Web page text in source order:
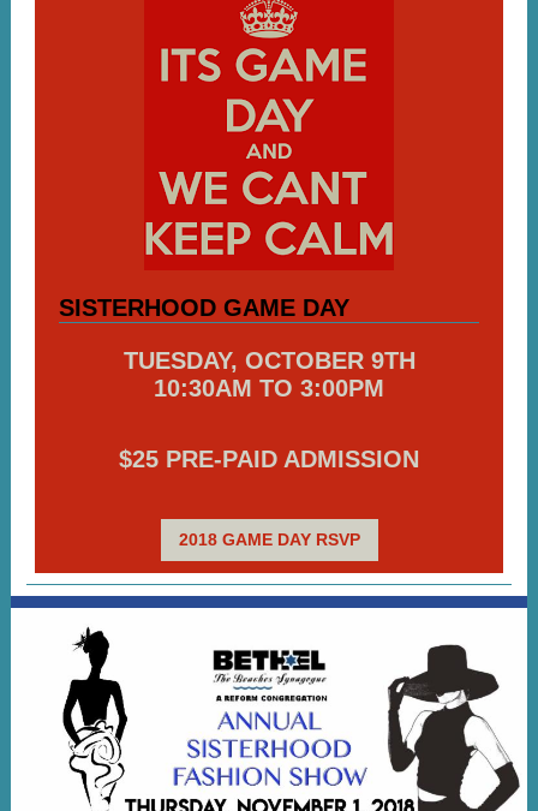
SISTERHOOD GAME DAY
TUESDAY, OCTOBER 9TH
10:30AM TO 3:00PM
$25 PRE-PAID ADMISSION
2018 GAME DAY RSVP